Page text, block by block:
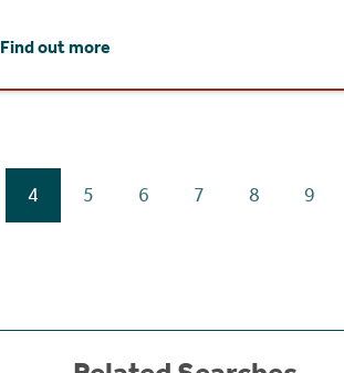
Find out more
4 5 6 7 8 9